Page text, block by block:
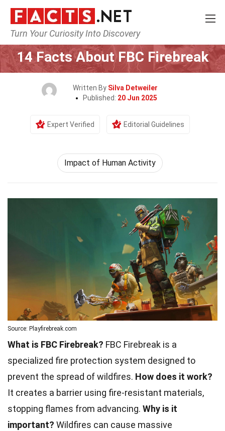
Turn Your Curiosity Into Discovery
Home Human Activities Impact of Human Activity
14 Facts About FBC Firebreak
Written By Silva Detweiler
Published: 20 Jun 2025
Expert Verified Editorial Guidelines
Impact of Human Activity
Source: Playfirebreak.com
What is FBC Firebreak? FBC Firebreak is a
specialized fire protection system designed to
prevent the spread of wildfires. How does it work?
It creates a barrier using fire-resistant materials,
stopping flames from advancing. Why is it
important? Wildfires can cause massive